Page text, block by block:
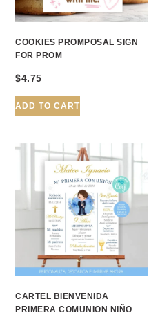
COOKIES PROMPOSAL SIGN
FOR PROM
$4.75
ADD TO CART
CARTEL BIENVENIDA
PRIMERA COMUNION NIÑO